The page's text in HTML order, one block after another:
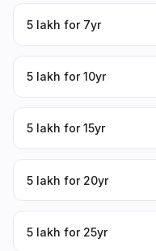
₹5 lakh for 7yr
₹5 lakh for 10yr
₹5 lakh for 15yr
₹5 lakh for 20yr
₹5 lakh for 25yr